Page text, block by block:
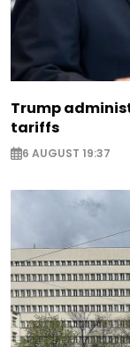
Trump
tariffs
6 AUGUST 19:37